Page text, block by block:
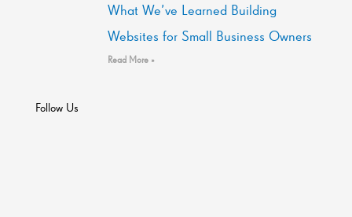
What We’ve Learned Building
Websites for Small Business Owners
Read More »
Follow Us